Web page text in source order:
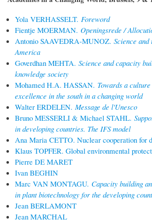
Yola VERHASSELT. Foreword
Fientje MOERMAN. Openingsrede /
Antonio SAAVEDRA-MUNOZ. Science
America
Goverdhan MEHTA. Science and capacity
knowledge society
Mohamed H.A. HASSAN. Towards a
excellence in the south in a changing world
Walter ERDELEN. Message de l'Unesco
Bruno MESSERLI & Michael STAHL.
in developing countries. The IFS model
Ana Maria CETTO. Nuclear cooperation for
Klaus TOPFER. Global environmental
Pierre DE MARET
Ivan BEGHIN
Marc VAN MONTAGU. Capacity building
in plant biotechnology for the developing
Jean BERLAMONT
Jean MARCHAL